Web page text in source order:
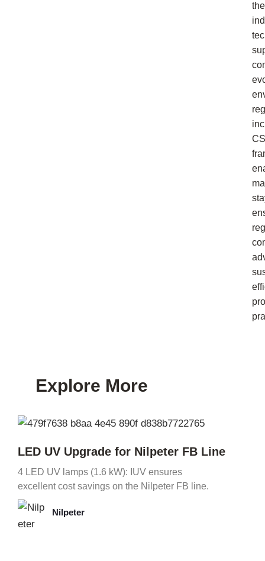
Explore More
LED UV Upgrade for Nilpeter FB Line
4 LED UV lamps (1.6 kW): IUV ensures
excellent cost savings on the Nilpeter FB line.
Nilpeter